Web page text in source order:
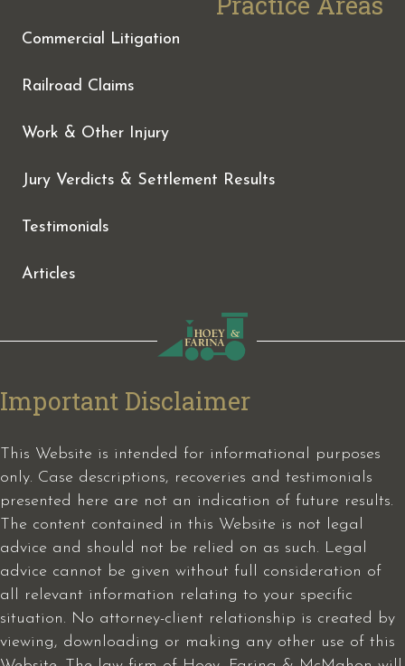
Commercial Litigation
Railroad Claims
Work & Other Injury
Jury Verdicts & Settlement Results
Testimonials
Articles
Important Disclaimer
This Website is intended for informational purposes
only. Case descriptions, recoveries and testimonials
presented here are not an indication of future results.
The content contained in this Website is not legal
advice and should not be relied on as such. Legal
advice cannot be given without full consideration of
all relevant information relating to your specific
situation. No attorney-client relationship is created by
viewing, downloading or making any other use of this